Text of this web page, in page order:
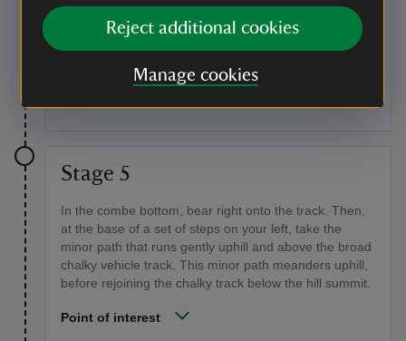
Reject additional cookies
Manage cookies
Butterflies and birds
The heathland is a good area for small copper
Dartford warbler and wood lark. Brown argus and
Stage 5
In the combe bottom, bear right onto the track. Then,
at the base of a set of steps on your left, take the
minor path that runs gently uphill and above the broad
chalky vehicle track. This minor path meanders uphill,
before rejoining the chalky track below the hill summit.
Point of interest